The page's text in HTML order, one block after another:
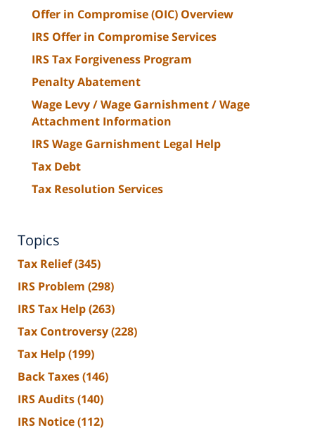
Offer in Compromise (OIC) Overview
IRS Offer in Compromise Services
IRS Tax Forgiveness Program
Penalty Abatement
Wage Levy / Wage Garnishment / Wage
Attachment Information
IRS Wage Garnishment Legal Help
Tax Debt
Tax Resolution Services
Topics
Tax Relief(345)
IRS Problem (298)
IRS Tax Help(263)
Tax Controversy(228)
Tax Help(199)
Back Taxes(146)
IRS Audits(140)
IRS Notice(112)